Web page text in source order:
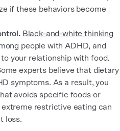
if these behaviors become
Black-and-white thinking
people with ADHD, and
your relationship with food.
experts believe that dietary
symptoms. As a result, you
avoids specific foods or
restrictive eating can
loss.